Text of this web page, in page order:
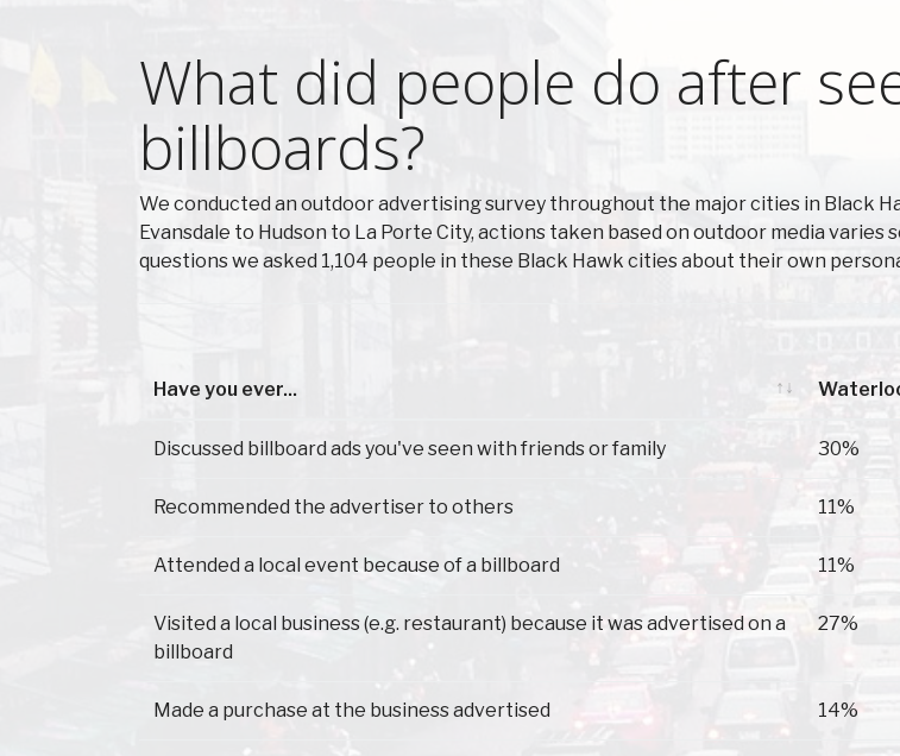
What did people do after
billboards?
We conducted an outdoor advertising survey throughout the major cities in Black
Evansdale to Hudson to La Porte City, actions taken based on outdoor media
questions we asked 1,104 people in these Black Hawk cities about their own
Have you ever...
Discussed billboard ads you've seen with friends or family 30%
Recommended the advertiser to others 11%
Attended a local event because of a billboard 11%
Visited a local business (e.g. restaurant) because it was advertised on a
billboard
27%
Made a purchase at the business advertised 14%